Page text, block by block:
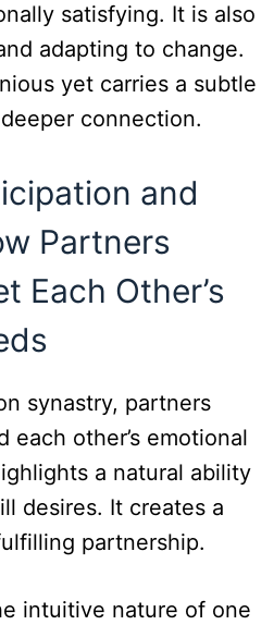
satisfying. It is also
adapting to change.
yet carries a subtle
connection.
and
Partners
Each Other’s
synastry, partners
other’s emotional
a natural ability
desires. It creates a
partnership.
intuitive nature of one